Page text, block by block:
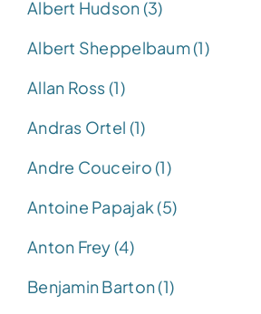
Albert Hudson (3)
Albert Sheppelbaum (1)
Allan Ross (1)
Andras Ortel (1)
Andre Couceiro (1)
Antoine Papajak (5)
Anton Frey (4)
Benjamin Barton (1)